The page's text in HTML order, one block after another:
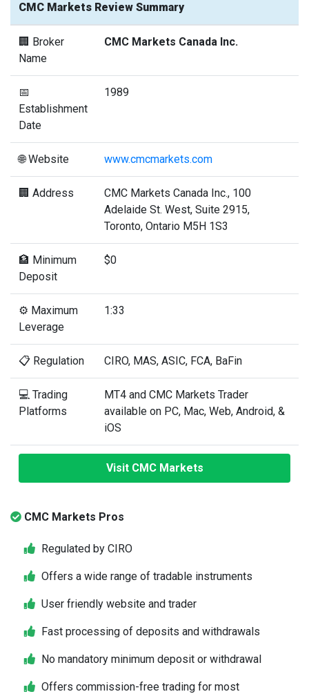
CMC Markets Review Summary
🏢 Broker
Name
CMC Markets Canada Inc.
📅
Establishment
Date
1989
🌐 Website www.cmcmarkets.com
🏢 Address
CMC Markets Canada Inc., 100
Adelaide St. West, Suite 2915,
Toronto, Ontario M5H 1S3
🏦 Minimum
Deposit
$0
⚙️ Maximum
Leverage
1:33
📋 Regulation CIRO, MAS, ASIC, FCA, BaFin
💻 Trading
Platforms
MT4 and CMC Markets Trader
available on PC, Mac, Web, Android, &
iOS
Visit CMC Markets
CMC Markets Pros
Regulated by CIRO
Offers a wide range of tradable instruments
User friendly website and trader
Fast processing of deposits and withdrawals
No mandatory minimum deposit or withdrawal
Offers commission-free trading for most